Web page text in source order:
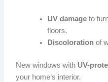
UV damage to
floors.
Discoloration of
New windows with UV-
your home’s interior.